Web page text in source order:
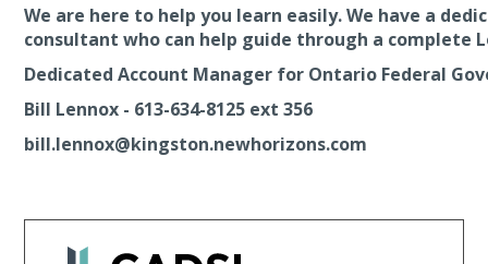
We are here to help you learn easily. We have a
consultant who can help guide through a complete
Dedicated Account Manager for Ontario Federal
Bill Lennox - 613-634-8125 ext 356
bill.lennox@kingston.newhorizons.com